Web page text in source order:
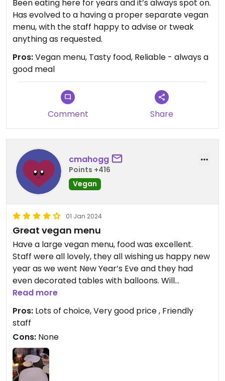
Been eating here for years and it’s always spot on.
Has evolved to a having a proper separate vegan
menu, with the staff happy to advise or tweak
anything as requested.
Pros:Vegan menu, Tasty food, Reliable - always a
good meal
Comment Share
cmahogg
Points +416
Vegan
01 Jan 2024
Great vegan menu
Have a large vegan menu, food was excellent.
Staff were all lovely, they all wishing us happy new
year as we went New Year’s Eve and they had
even decorated tables with balloons. Will
definitely visit again.
Read more
Pros: Lots of choice, Very good price , Friendly
staff
Cons: None